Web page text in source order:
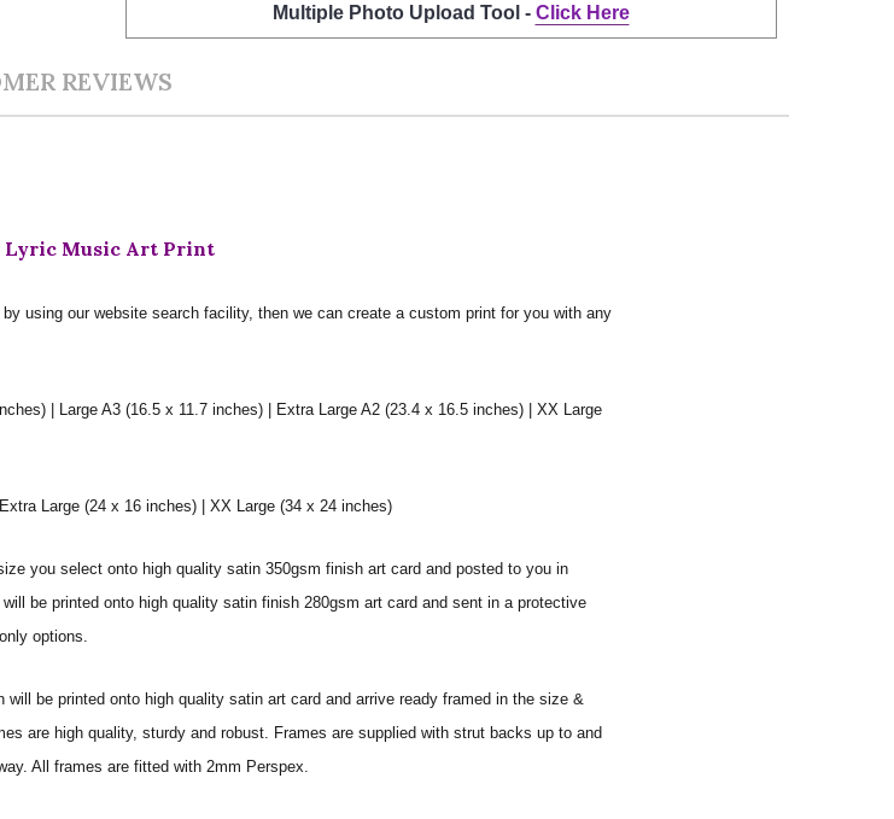
Multiple Photo Upload Tool - Click Here
REVIEWS
Lyric Music Art Print
using our website search facility, then we can create a custom print for you with any
| Large A3 (16.5 x 11.7 inches) | Extra Large A2 (23.4 x 16.5 inches) | XX Large
Large (24 x 16 inches) | XX Large (34 x 24 inches)
you select onto high quality satin 350gsm finish art card and posted to you in
be printed onto high quality satin finish 280gsm art card and sent in a protective
options.
be printed onto high quality satin art card and arrive ready framed in the size &
are high quality, sturdy and robust. Frames are supplied with strut backs up to and
All frames are fitted with 2mm Perspex.